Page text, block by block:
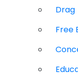
Drag
Free